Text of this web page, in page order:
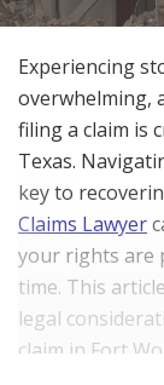
Experiencing
overwhelming,
filing a claim is
Texas.
key to
Claims Lawyer
your rights are
time. This
legal
claim in Fort